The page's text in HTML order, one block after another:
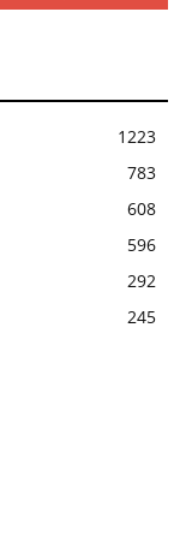
1223
783
608
596
292
245